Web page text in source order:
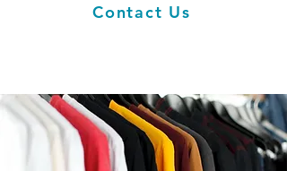
Contact Us